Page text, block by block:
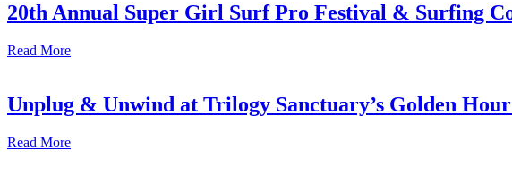
20th Annual Super Girl Surf Pro Festival & Surfing
Read More
Unplug & Unwind at Trilogy Sanctuary’s Golden
Read More